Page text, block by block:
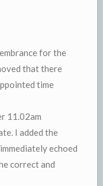
for the
that there
time
11.02am
I added the
echoed
correct and